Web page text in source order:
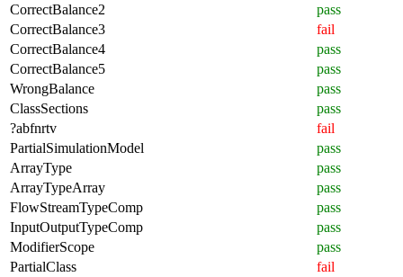
CorrectBalance2
pass
CorrectBalance3
fail
CorrectBalance4
pass
CorrectBalance5
pass
WrongBalance
pass
ClassSections
pass
?abfnrtv
fail
PartialSimulationModel
pass
ArrayType
pass
ArrayTypeArray
pass
FlowStreamTypeComp
pass
InputOutputTypeComp
pass
ModifierScope
pass
PartialClass
fail